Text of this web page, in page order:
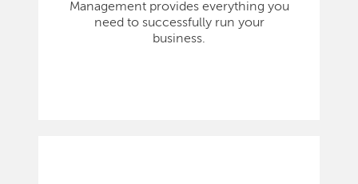
Management provides everything you
need to successfully run your
business.